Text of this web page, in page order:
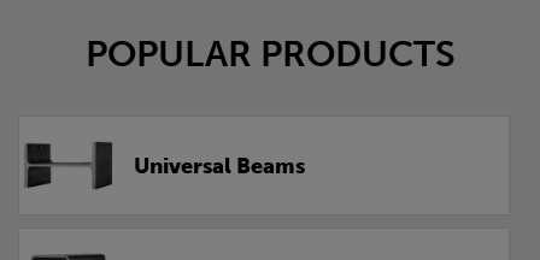
POPULAR PRODUCTS
Universal Beams